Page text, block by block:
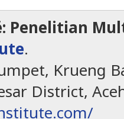
Penelitian
.
Krueng
District,